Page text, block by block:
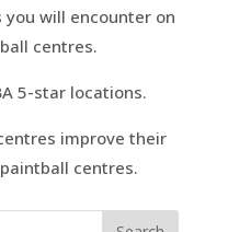
will encounter on
centres.
5-star locations.
improve their
centres.